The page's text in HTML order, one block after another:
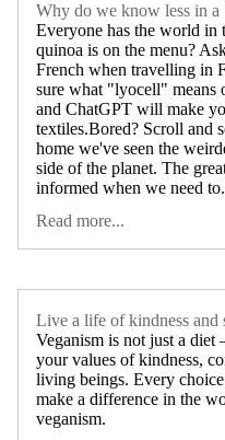
Why do we know less in
Everyone has the world in
quinoa is on the menu?
French when travelling in
sure what "lyocell" means
and ChatGPT will make
textiles.Bored? Scroll and
home we've seen the
side of the planet. The
informed when we need
Read more...
Live a life of kindness and
Veganism is not just a diet
your values of kindness,
living beings. Every
make a difference in the
veganism.